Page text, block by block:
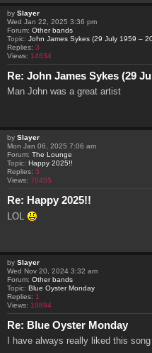
by Slayer
Wed Jan 22, 2025 3:36 pm
Forum: Other bands
Topic: John James Sykes (29 July 1959 –
Replies: 3
Views: 14634
Re: John James Sykes (29
Man John was a great artist
by Slayer
Mon Jan 06, 2025 7:06 am
Forum: The Lounge
Topic: Happy 2025!!
Replies: 3
Views: 70455
Re: Happy 2025!!
LOL
by Slayer
Wed Nov 20, 2024 3:32 am
Forum: Other bands
Topic: Blue Oyster Monday
Replies: 1
Views: 10894
Re: Blue Oyster Monday
I have always really liked this